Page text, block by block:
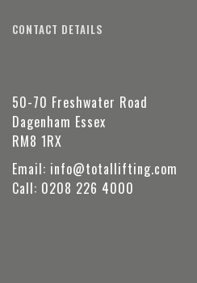
CONTACT DETAILS
50-70 Freshwater Road
Dagenham Essex
RM8 1RX
Email: info@totallifting.com
Call: 0208 226 4000